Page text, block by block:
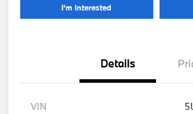
I'm Interested
Details
VIN